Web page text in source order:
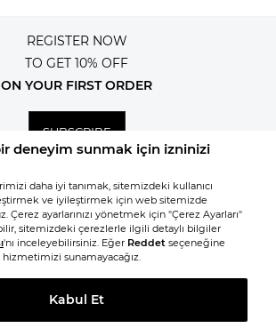
REGISTER NOW
TO GET 10% OFF
ON YOUR FIRST ORDER
SUBSCRIBE